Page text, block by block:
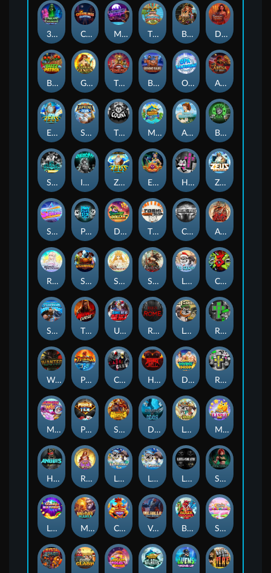
3 Arcane Cauldrons Crownlings Clusters Midnight Mirage Tikitopia BoosterBelt Bonnie's Buccaneers Demon Queen
Buzz Patrol Gearlab Genius The Crime File Behind Bars: Masterplan Opa Santorini! Arena of Iron
Epic Ze Zeus Supreme Zeus THE COUNT MARLIN MASTERS: THE BIG HAUL Aiko and the Wind Spirit Booze Bash
SixSixSix Invictus Ze Zeus Eye of Medusa Hot Ross Zeus Ze Zecond
Superstar Sevens PRAY FOR SIX Danny Dollar TOSHI WAYS CLUB CIRCLE OF LIFE ARMY OF ARES
RAINBOW PRINCESS STEAMRUNNERS SUN PRINCESS SPEAR OF ATHENA LE SANTA CHAOS CREW 3
STORMBORN THE WILDWOOD CURSE Ultimate Slot of America Reign of Rome Le Bandit Rad Maxx
Wanted Dead or a Wild Phoenix Cash Crew Hounds Of Hell Divine Drop RIP City
Munchy Milo Power of 10 Strength Of Hercules Dynasty of Death Le Digger Magic Piggy OG
Hand of Anubis Rise of Fortuna LE FOOTBALL FAN LE HOOLIGAN Life and Death Shadow Treasure
Lucky Multifruit Merlin's Mania Chicken Man Valhalla: Wild Winter Blaze Buddies Sticky Candyland